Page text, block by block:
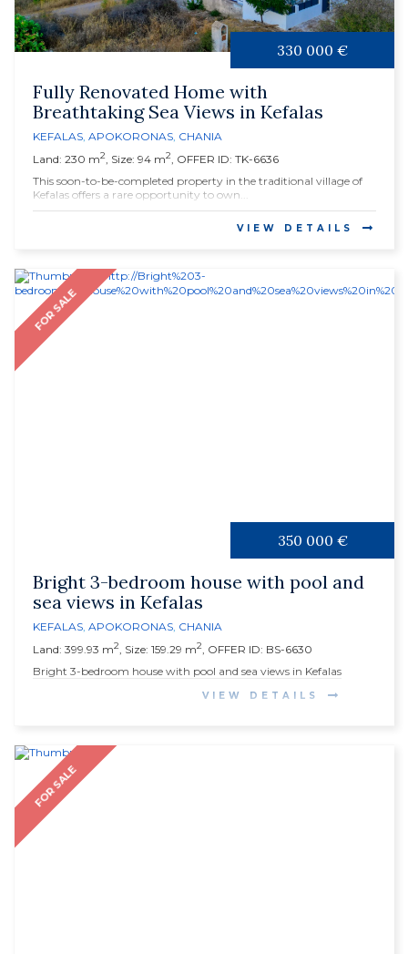
330 000 €
Fully Renovated Home with
Breathtaking Sea Views in Kefalas
KEFALAS, APOKORONAS, CHANIA
Land: 230 m2, Size: 94 m2, OFFER ID: TK-6636
This soon-to-be-completed property in the traditional village of
Kefalas offers a rare opportunity to own...
VIEW DETAILS
FOR SALE
350 000 €
Bright 3-bedroom house with pool and
sea views in Kefalas
KEFALAS, APOKORONAS, CHANIA
Land: 399.93 m2, Size: 159.29 m2, OFFER ID: BS-6630
Bright 3-bedroom house with pool and sea views in Kefalas
VIEW DETAILS
FOR SALE